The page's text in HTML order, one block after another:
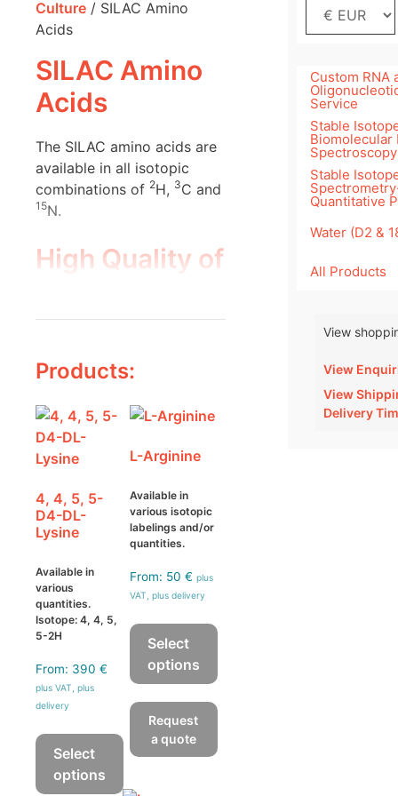
Culture / SILAC Amino
Acids
SILAC Amino
Acids
The SILAC amino acids are
available in all isotopic
combinations of 2H, 3C and
15N.
High Quality of
Components
We guarantee an isotopic
enrichment of > 98 atom %
with a chemical purity of >
95 %. The isotopic purity is
tested by mass
spectrometry, whereas the
Products:
4, 4, 5, 5-
D4-DL-
Lysine
Available in
various
quantities.
Isotope: 4, 4, 5,
5-2H
From: 390 €
plus VAT, plus
delivery
Select
options
L-Arginine
Available in
various isotopic
labelings and/or
quantities.
From: 50€ plus
VAT, plus delivery
Select
options
product
has
multiple
Request
a quote
Custom RNA
Service
Stable
Biomolecular
Spectroscopy
Stable
Quantitative
Water (D2 &
All Products
View
View
View
Delivery